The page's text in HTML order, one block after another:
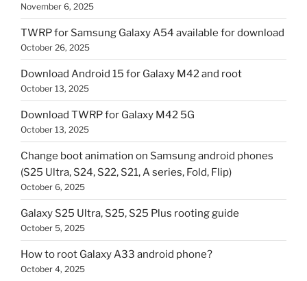
November 6, 2025
TWRP for Samsung Galaxy A54 available for download
October 26, 2025
Download Android 15 for Galaxy M42 and root
October 13, 2025
Download TWRP for Galaxy M42 5G
October 13, 2025
Change boot animation on Samsung android phones
(S25 Ultra, S24, S22, S21, A series, Fold, Flip)
October 6, 2025
Galaxy S25 Ultra, S25, S25 Plus rooting guide
October 5, 2025
How to root Galaxy A33 android phone?
October 4, 2025